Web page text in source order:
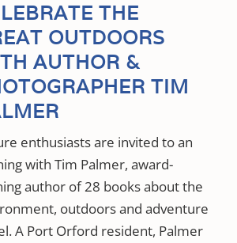
THE
OUTDOORS
AUTHOR &
TIM
enthusiasts are invited to an
with Tim Palmer, award-
author of 28 books about the
outdoors and adventure
A Port Orford resident, Palmer